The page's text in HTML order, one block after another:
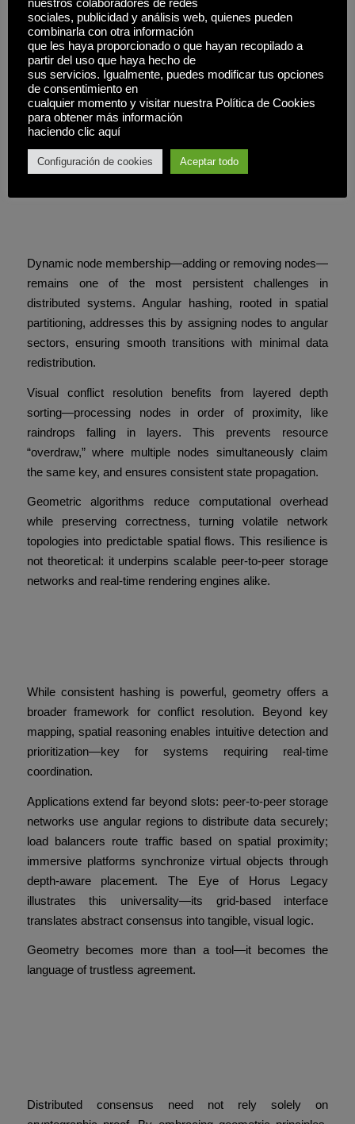
aesthetics—it models how geometric visibility hierarchies
enable trustless coordination in real time.
The slot’s success lies in its silent integration of spatial
logic, turning complex consensus into intuitive, responsive
gameplay.
Enhancing Resilience
Dynamic node membership—adding or removing nodes—
remains one of the most persistent challenges in
distributed systems. Angular hashing, rooted in spatial
partitioning, addresses this by assigning nodes to angular
sectors, ensuring smooth transitions with minimal data
redistribution.
Visual conflict resolution benefits from layered depth
sorting—processing nodes in order of proximity, like
raindrops falling in layers. This prevents resource
“overdraw,” where multiple nodes simultaneously claim
the same key, and ensures consistent state propagation.
Geometric algorithms reduce computational overhead
while preserving correctness, turning volatile network
topologies into predictable spatial flows. This resilience is
not theoretical: it underpins scalable peer-to-peer storage
networks and real-time rendering engines alike.
While consistent hashing is powerful, geometry offers a
broader framework for conflict resolution. Beyond key
mapping, spatial reasoning enables intuitive detection and
prioritization—key for systems requiring real-time
coordination.
Applications extend far beyond slots: peer-to-peer storage
networks use angular regions to distribute data securely;
load balancers route traffic based on spatial proximity;
immersive platforms synchronize virtual objects through
depth-aware placement. The Eye of Horus Legacy
illustrates this universality—its grid-based interface
translates abstract consensus into tangible, visual logic.
Geometry becomes more than a tool—it becomes the
language of trustless agreement.
Distributed consensus need not rely solely on
nuestros colaboradores de redes
sociales, publicidad y análisis web, quienes pueden
combinarla con otra información
que les haya proporcionado o que hayan recopilado a
partir del uso que haya hecho de
sus servicios. Igualmente, puedes modificar tus opciones
de consentimiento en
cualquier momento y visitar nuestra Política de Cookies
para obtener más información
haciendo clic aquí
Configuración de cookies Aceptar todo